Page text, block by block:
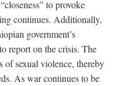
to provoke
continues. Additionally,
government’s
report on the crisis. The
of sexual violence, thereby
As war continues to be